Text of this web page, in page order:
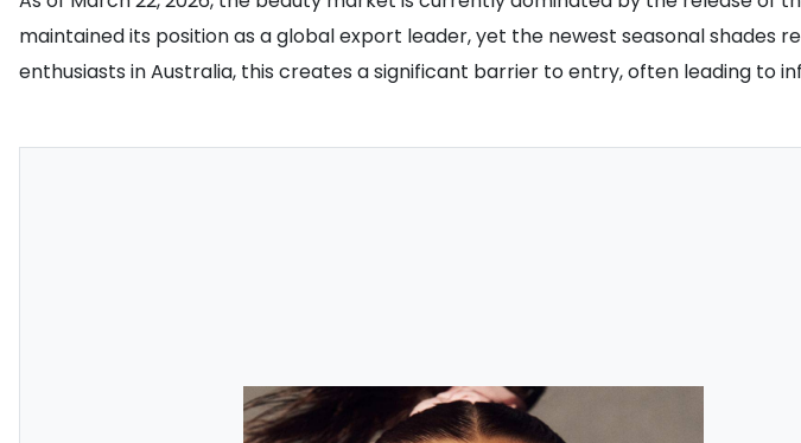
maintained its position as a global export leader, yet the newest seasonal
enthusiasts in Australia, this creates a significant barrier to entry, often leading to